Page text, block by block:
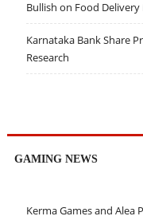
Bullish on Food
Karnataka Bank Share
Research
GAMING NEWS
Kerma Games and Alea